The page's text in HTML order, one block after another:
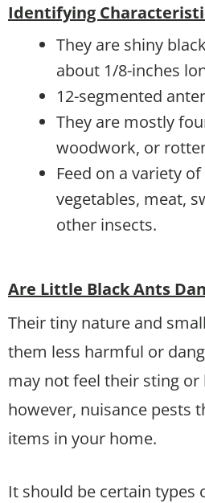
Identifying
They are shiny
about 1/8-inches
12-segmented
They are mostly
woodwork, or
Feed on a variety
vegetables, meat,
other insects.
Are Little Black Ants
Their tiny nature and
them less harmful or
may not feel their sting or
however, nuisance pests
items in your home.
It should be certain types